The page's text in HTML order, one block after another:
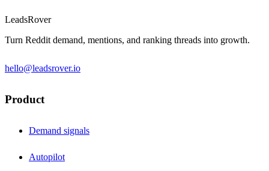
LeadsRover
Turn Reddit demand, mentions, and ranking threads into growth.
hello@leadsrover.io
Product
Demand signals
Autopilot